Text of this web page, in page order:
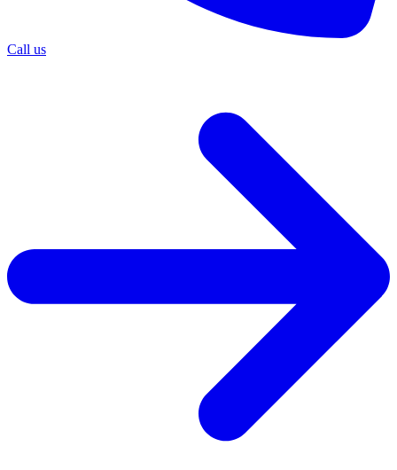
Call us